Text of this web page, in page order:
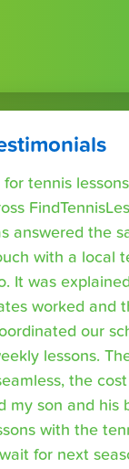
tennis
answered the
with a local
It was
worked and
our
lessons.
the
my son and his
with the
for next